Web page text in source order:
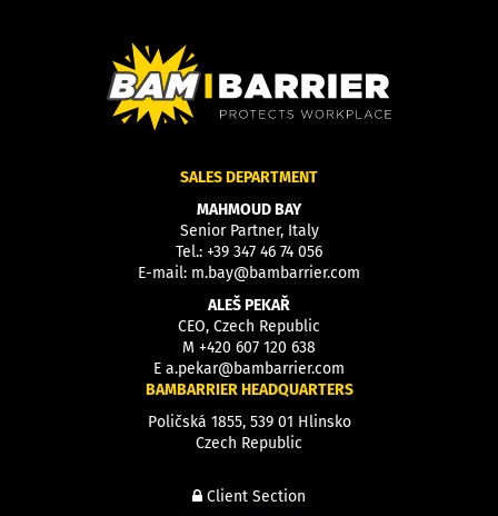
SALES DEPARTMENT
MAHMOUD BAY
Senior Partner, Italy
Tel.: +39 347 46 74 056
E-mail: m.bay@bambarrier.com
ALEŠ PEKAŘ
CEO, Czech Republic
M +420 607 120 638
E a.pekar@bambarrier.com
BAMBARRIER HEADQUARTERS
Poličská 1855, 539 01 Hlinsko
Czech Republic
Client Section